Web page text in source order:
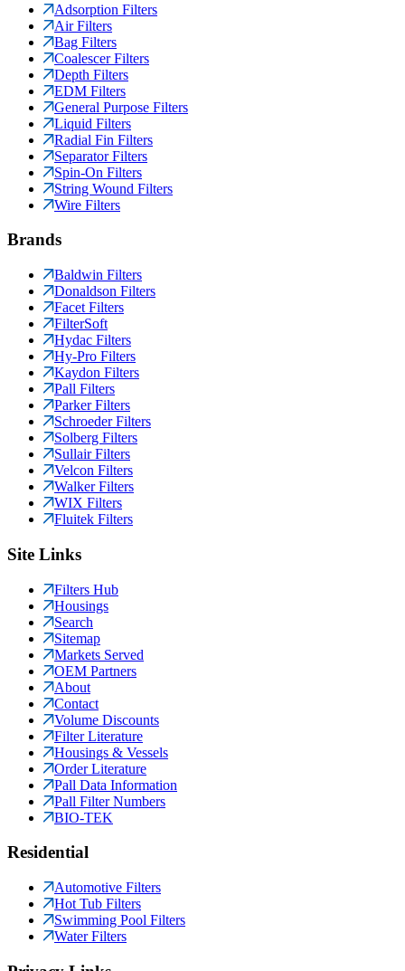
Adsorption Filters
Air Filters
Bag Filters
Coalescer Filters
Depth Filters
EDM Filters
General Purpose Filters
Liquid Filters
Radial Fin Filters
Separator Filters
Spin-On Filters
String Wound Filters
Wire Filters
Brands
Baldwin Filters
Donaldson Filters
Facet Filters
FilterSoft
Hydac Filters
Hy-Pro Filters
Kaydon Filters
Pall Filters
Parker Filters
Schroeder Filters
Solberg Filters
Sullair Filters
Velcon Filters
Walker Filters
WIX Filters
Fluitek Filters
Site Links
Filters Hub
Housings
Search
Sitemap
Markets Served
OEM Partners
About
Contact
Volume Discounts
Filter Literature
Housings & Vessels
Order Literature
Pall Data Information
Pall Filter Numbers
BIO-TEK
Residential
Automotive Filters
Hot Tub Filters
Swimming Pool Filters
Water Filters